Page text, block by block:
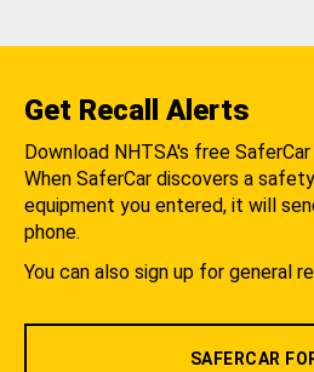
Get Recall Alerts
Download NHTSA's free SaferCar
When SaferCar discovers a
equipment you entered, it will
phone.
You can also sign up for general
SAFERCAR